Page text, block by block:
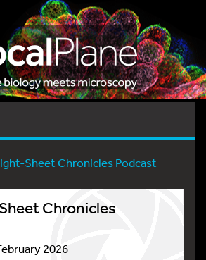
Sheet Chronicles Podcast
Chronicles
2026